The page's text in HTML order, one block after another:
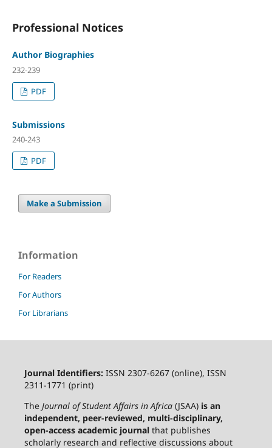
Professional Notices
Author Biographies
232-239
PDF
Submissions
240-243
PDF
Make a Submission
Information
For Readers
For Authors
For Librarians
Journal Identifiers: ISSN 2307-6267 (online), ISSN
2311-1771 (print)
The Journal of Student Affairs in Africa(JSAA) is an
independent, peer-reviewed, multi-disciplinary,
open-access academic journal that publishes
scholarly research and reflective discussions about